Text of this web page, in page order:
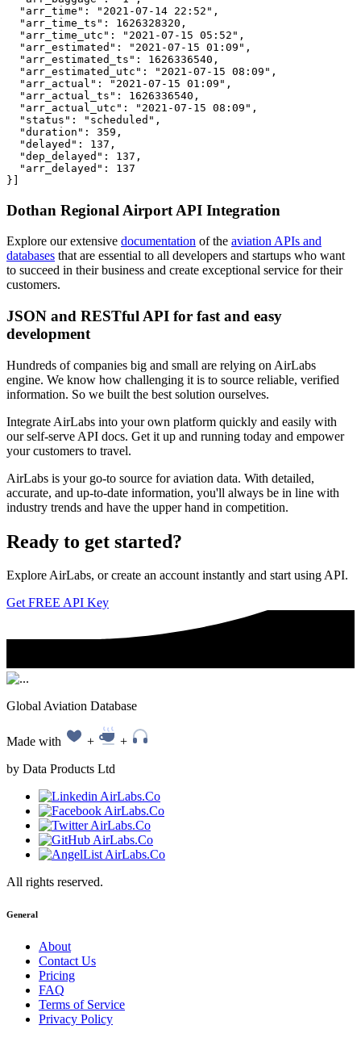
  "arr_time": "2021-07-14 22:52",
  "arr_time_ts": 1626328320,
  "arr_time_utc": "2021-07-15 05:52",
  "arr_estimated": "2021-07-15 01:09",
  "arr_estimated_ts": 1626336540,
  "arr_estimated_utc": "2021-07-15 08:09",
  "arr_actual": "2021-07-15 01:09",
  "arr_actual_ts": 1626336540,
  "arr_actual_utc": "2021-07-15 08:09",
  "status": "scheduled",
  "duration": 359,
  "delayed": 137,
  "dep_delayed": 137,
  "arr_delayed": 137
}]
Dothan Regional Airport API Integration
Explore our extensive documentation of the aviation APIs and
databases that are essential to all developers and startups who want
to succeed in their business and create exceptional service for their
customers.
JSON and RESTful API for fast and easy
development
Hundreds of companies big and small are relying on AirLabs
engine. We know how challenging it is to source reliable, verified
information. So we built the best solution ourselves.
Integrate AirLabs into your own platform quickly and easily with
our self-serve API docs. Get it up and running today and empower
your customers to travel.
AirLabs is your go-to source for aviation data. With detailed,
accurate, and up-to-date information, you'll always be in line with
industry trends and have the upper hand in competition.
Ready to get started?
Explore AirLabs, or create an account instantly and start using API.
Get FREE API Key
Global Aviation Database
Made with +
+
by Data Products Ltd
All rights reserved.
General
About
Contact Us
Pricing
FAQ
Terms of Service
Privacy Policy